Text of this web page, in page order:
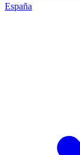
España